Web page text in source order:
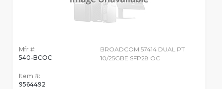
Mfr #:
540-BCOC
Item #:
9564492
BROADCOM 57414 DUAL PT
10/25GBE SFP28 OC